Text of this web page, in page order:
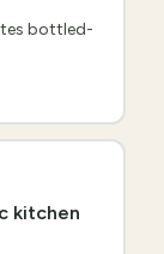
bottled-
kitchen